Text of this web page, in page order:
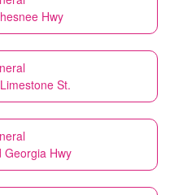
Hwy
St.
Georgia Hwy